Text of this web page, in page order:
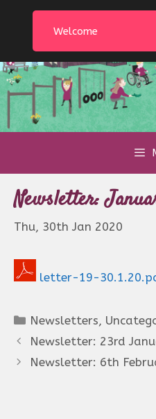
Newsletter:
Thu, 30th Jan 2020
letter-19-
Categories
Newsletters,
Newsletter: 23rd
Newsletter: 6th
Welcome